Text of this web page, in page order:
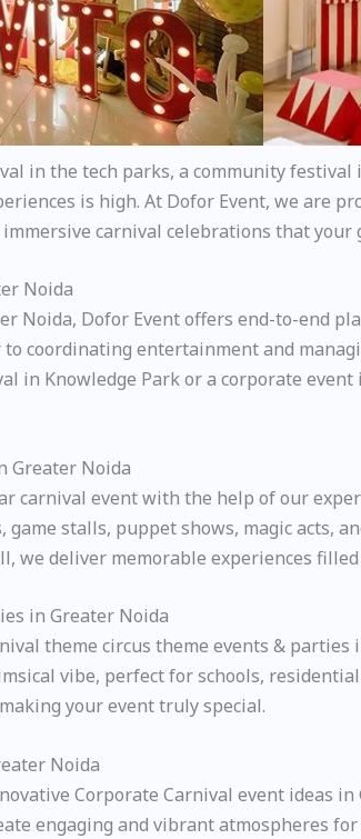
in the tech parks, a community
is high. At Dofor Event, we are
carnival celebrations that your
Noida
Noida, Dofor Event offers end-to-end
coordinating entertainment and
in Knowledge Park or a corporate
Greater Noida
carnival event with the help of our
stalls, puppet shows, magic acts,
we deliver memorable experiences
in Greater Noida
theme circus theme events &
vibe, perfect for schools,
your event truly special.
Noida
Corporate Carnival event ideas
engaging and vibrant atmospheres